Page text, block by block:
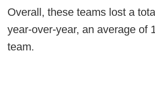
Overall, these teams lost a
year-over-year, an average of
team.